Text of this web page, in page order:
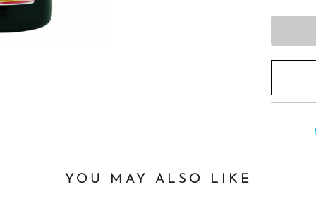
s
p
o
YOU MAY ALSO LIKE